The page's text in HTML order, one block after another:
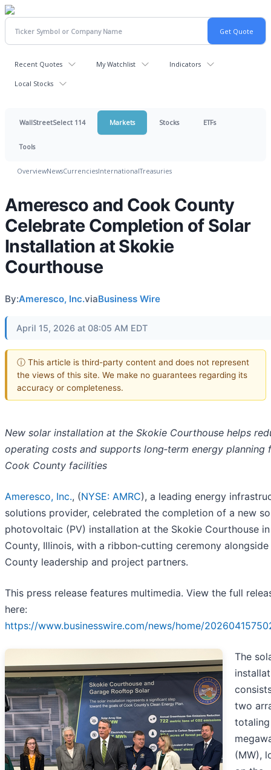
Recent Quotes My Watchlist Indicators
Local Stocks
WallStreetSelect 114 Markets Stocks ETFs
Tools
OverviewNewsCurrenciesInternationalTreasuries
Ameresco and Cook County
Celebrate Completion of Solar
Installation at Skokie
Courthouse
By:Ameresco, Inc.viaBusiness Wire
April 15, 2026 at 08:05 AM EDT
ⓘ This article is third-party content and does not represent
the views of this site. We make no guarantees regarding its
accuracy or completeness.
New solar installation at the Skokie Courthouse helps
operating costs and supports long‑term energy planning
Cook County facilities
Ameresco, Inc., (NYSE: AMRC), a leading energy
solutions provider, celebrated the completion of a new
photovoltaic (PV) installation at the Skokie Courthouse
County, Illinois, with a ribbon‑cutting ceremony
County leadership and project partners.
This press release features multimedia. View the full
here:
https://www.businesswire.com/news/home/
The
two
totaling
(MW),